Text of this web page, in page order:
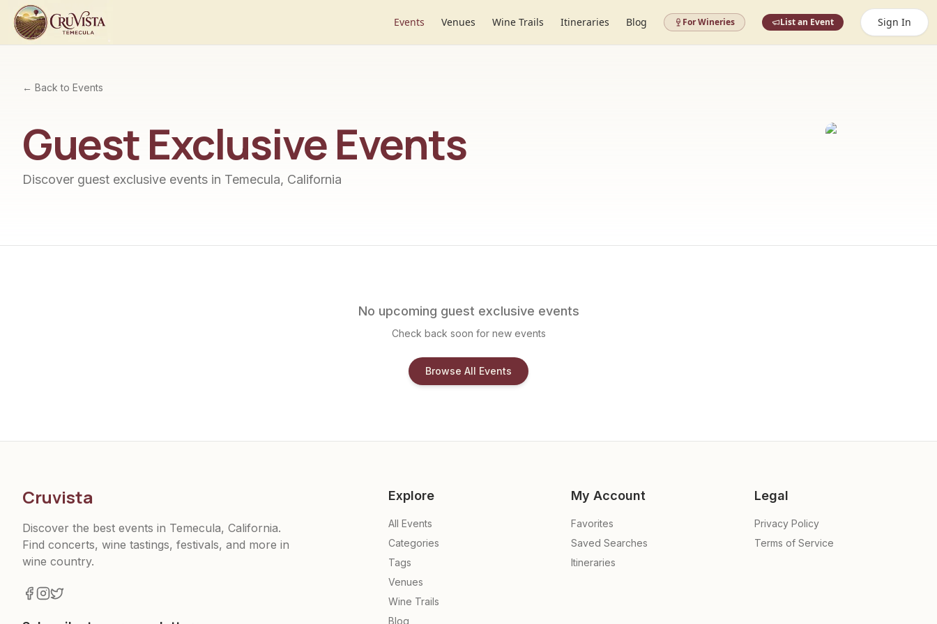
Events Venues Wine Trails Itineraries Blog For Wineries List an Event Sign In
← Back to Events
Guest ExclusiveEvents
Discover guest exclusive events in Temecula, California
No upcoming guest exclusive events
Check back soon for new events
Browse All Events
Cruvista
Discover the best events in Temecula, California.
Find concerts, wine tastings, festivals, and more in
wine country.
Explore
All Events
Categories
Tags
Venues
Wine Trails
Blog
My Account
Favorites
Saved Searches
Itineraries
Legal
Privacy Policy
Terms of Service